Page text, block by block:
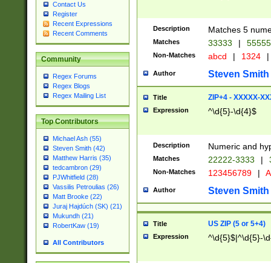
Contact Us
Register
Recent Expressions
Recent Comments
Community
Regex Forums
Regex Blogs
Regex Mailing List
Top Contributors
Michael Ash (55)
Steven Smith (42)
Matthew Harris (35)
tedcambron (29)
PJWhitfield (28)
Vassilis Petroulias (26)
Matt Brooke (22)
Juraj Hajdúch (SK) (21)
Mukundh (21)
RobertKaw (19)
All Contributors
Description Matches 5
Matches 33333 |
Non-Matches abcd | 1324 |
Author Steven Smith
Title ZIP+4 - XXXXX-
Expression ^\d{5}-\d{4}$
Description Numeric and
Matches 22222-3333 |
Non-Matches 123456789 |
Author Steven Smith
Title US ZIP (5 or 5+4)
Expression ^\d{5}$|^\d{5}-